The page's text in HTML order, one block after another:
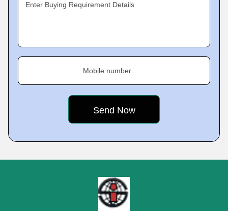
Enter Buying Requirement Details
Mobile number